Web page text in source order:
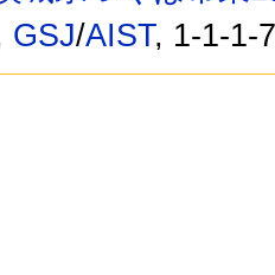
GSJ/AIST, 1-1-1-